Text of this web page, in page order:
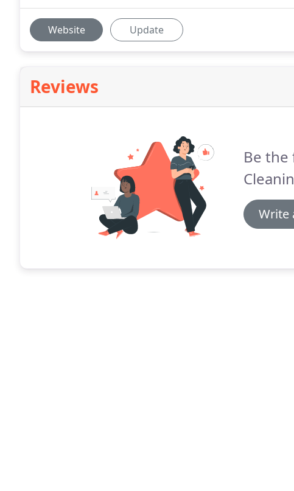
Website Update
Reviews
Be the
Write